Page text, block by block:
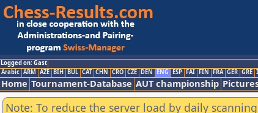
Logged on: Gast
Arabic ARM AZE BIH BUL CAT CHN CRO CZE DEN ENG ESP FAI FIN FRA GER GRE
Home Tournament-Database AUT championship
Note: To reduce the server load by daily